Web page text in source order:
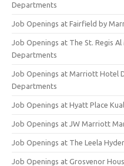
Departments
Job Openings at Fairfield by
Job Openings at The St. Regis
Departments
Job Openings at Marriott Hotel
Departments
Job Openings at Hyatt Place
Job Openings at JW Marriott
Job Openings at The Leela
Job Openings at Grosvenor